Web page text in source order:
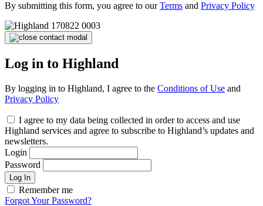
By submitting this form, you agree to ourTerms and Privacy Policy
Log in to Highland
By logging in to Highland, I agree to the Conditions of Use and
Privacy Policy
I agree to my data being collected in order to access and use
Highland services and agree to subscribe to Highland’s updates and
newsletters.
Login
Password
Log In
Remember me
Forgot Your Password?